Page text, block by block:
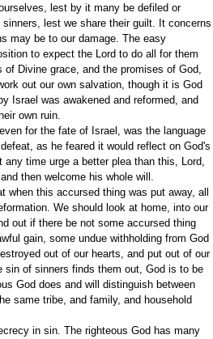
lest by it many be defiled or
lest we share their guilt. It concerns
may be to our damage. The easy
to expect the Lord to do all for them
Divine grace, and the promises of God,
out our own salvation, though it is God
Israel was awakened and reformed, and
own ruin.
for the fate of Israel, was the language
as he feared it would reflect on God's
time urge a better plea than this, Lord,
then welcome his whole will.
when this accursed thing was put away, all
We should look at home, into our
out if there be not some accursed thing
gain, some undue withholding from God
out of our hearts, and put out of our
sin of sinners finds them out, God is to be
God does and will distinguish between
same tribe, and family, and household
in sin. The righteous God has many